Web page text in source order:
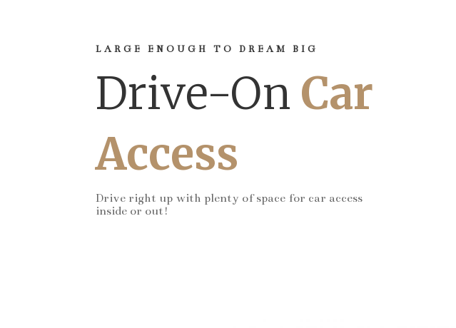
LARGE ENOUGH TO DREAM BIG
Drive-On Car
Access
Drive right up with plenty of space for car access
inside or out!